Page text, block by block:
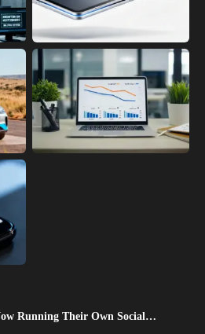
Running Their Own Social…